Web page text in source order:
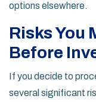
options elsewhere.
Risks You
Before
If you decide to
several significant